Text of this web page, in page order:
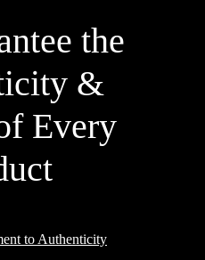
the
&
Every
to Authenticity